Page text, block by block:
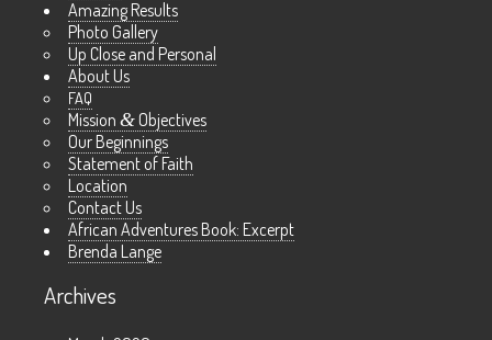
Amazing Results
Photo Gallery
Up Close and Personal
About Us
FAQ
Mission & Objectives
Our Beginnings
Statement of Faith
Location
Contact Us
African Adventures Book: Excerpt
Brenda Lange
Archives